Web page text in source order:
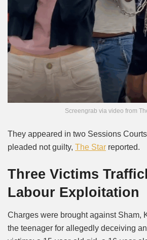
Screengrab via video from
They appeared in two Sessions
pleaded not guilty, The Star reported.
Three Victims
Labour Exploitation
Charges were brought against Sham,
the teenager for allegedly deceiving